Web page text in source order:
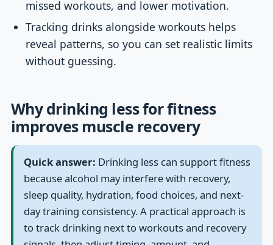
missed workouts, and lower motivation.
Tracking drinks alongside workouts helps
reveal patterns, so you can set realistic limits
without guessing.
Why drinking less for fitness
improves muscle recovery
Quick answer: Drinking less can support fitness
because alcohol may interfere with recovery,
sleep quality, hydration, food choices, and next-
day training consistency. A practical approach is
to track drinking next to workouts and recovery